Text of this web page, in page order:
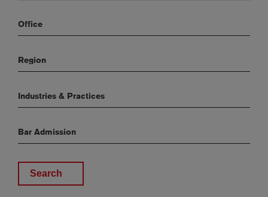
Office
Region
Industries & Practices
Bar Admission